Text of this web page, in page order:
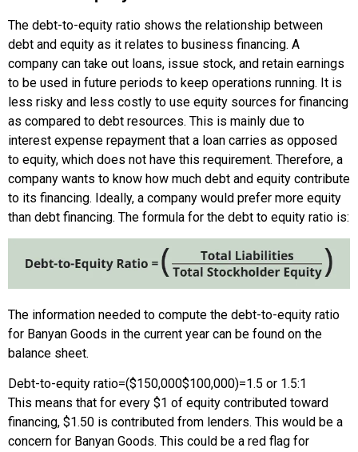
The debt-to-equity ratio shows the relationship between
debt and equity as it relates to business financing. A
company can take out loans, issue stock, and retain earnings
to be used in future periods to keep operations running. It is
less risky and less costly to use equity sources for financing
as compared to debt resources. This is mainly due to
interest expense repayment that a loan carries as opposed
to equity, which does not have this requirement. Therefore, a
company wants to know how much debt and equity contribute
to its financing. Ideally, a company would prefer more equity
than debt financing. The formula for the debt to equity ratio is:
The information needed to compute the debt-to-equity ratio
for Banyan Goods in the current year can be found on the
balance sheet.
Debt-to-equity ratio=($150,000$100,000)=1.5 or 1.5:1
This means that for every $1 of equity contributed toward
financing, $1.50 is contributed from lenders. This would be a
concern for Banyan Goods. This could be a red flag for